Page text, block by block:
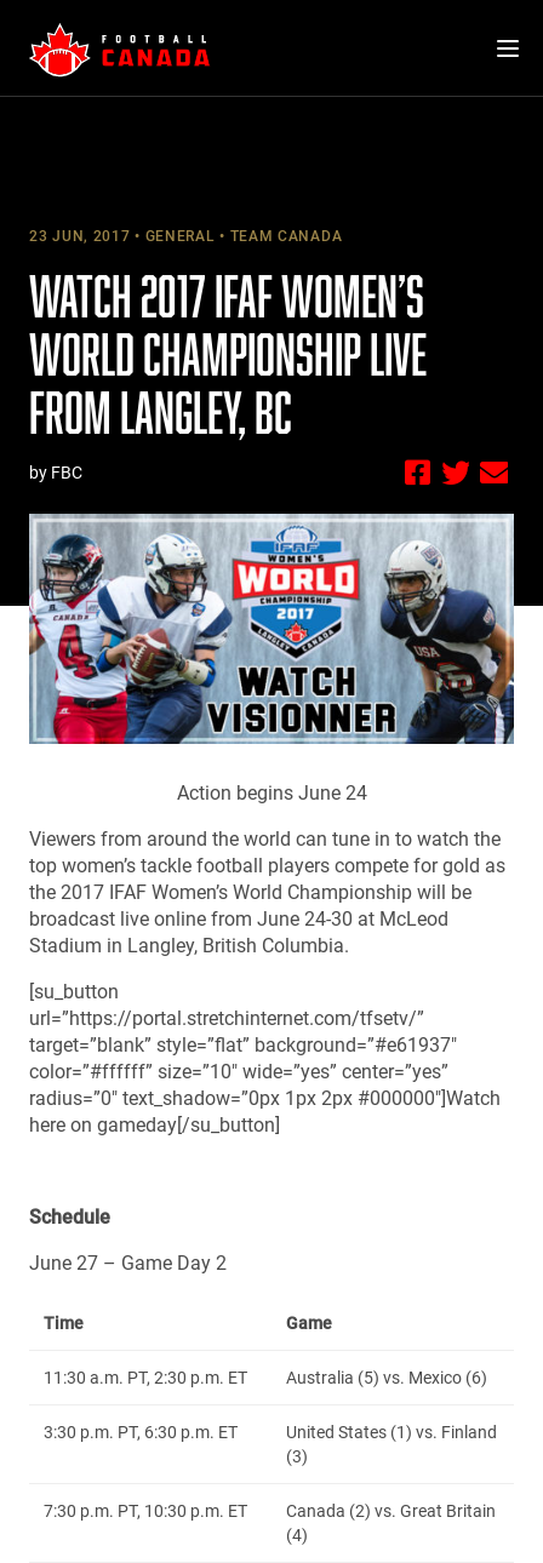
content
23 JUN, 2017 GENERAL TEAM CANADA
WATCH 2017 IFAF WOMEN’S
WORLD CHAMPIONSHIP LIVE
FROM LANGLEY, BC
by FBC
Action begins June 24
Viewers from around the world can tune in to watch the
top women’s tackle football players compete for gold as
the 2017 IFAF Women’s World Championship will be
broadcast live online from June 24-30 at McLeod
Stadium in Langley, British Columbia.
[su_button
url=”https://portal.stretchinternet.com/tfsetv/”
target=”blank” style=”flat” background=”#e61937″
color=”#ffffff” size=”10″ wide=”yes” center=”yes”
radius=”0″ text_shadow=”0px 1px 2px #000000″]Watch
here on gameday[/su_button]
Schedule
June 27 – Game Day 2
Time Game
11:30 a.m. PT, 2:30 p.m. ET Australia (5) vs. Mexico (6)
3:30 p.m. PT, 6:30 p.m. ET
United States (1) vs. Finland
(3)
7:30 p.m. PT, 10:30 p.m. ET
Canada (2) vs. Great Britain
(4)